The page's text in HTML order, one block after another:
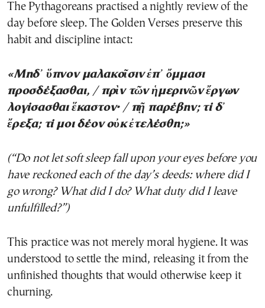
The Pythagoreans practised a nightly review of the
day before sleep. The Golden Verses preserve this
habit and discipline intact:
«Μηδ᾽ ὕπνον μαλακοῖσιν ἐπ᾽ ὄμμασι
προσδέξασθαι, / πρὶν τῶν ἡμερινῶν ἔργων
λογίσασθαι ἕκαστον· / πῇ παρέβην; τί δ᾽
ἔρεξα; τί μοι δέον οὐκ ἐτελέσθη;»
(“Do not let soft sleep fall upon your eyes before you
have reckoned each of the day’s deeds: where did I
go wrong? What did I do? What duty did I leave
unfulfilled?”)
This practice was not merely moral hygiene. It was
understood to settle the mind, releasing it from the
unfinished thoughts that would otherwise keep it
churning.